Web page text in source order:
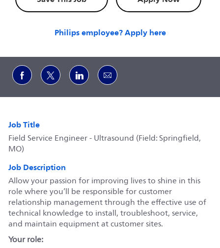
Philips employee? Apply here
Share via Facebook
Share via twitter
Share via LinkedIn
Share via email
Job Title
Field Service Engineer - Ultrasound (Field: Springfield,
MO)
Job Description
Allow your passion for improving lives to shine in this
role where you’ll be responsible for customer
relationship management through the effective use of
technical knowledge to install, troubleshoot, service,
and maintain equipment at customer sites.
Your role: